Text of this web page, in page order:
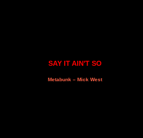
SAY IT AIN'T SO
Metabunk – Mick West